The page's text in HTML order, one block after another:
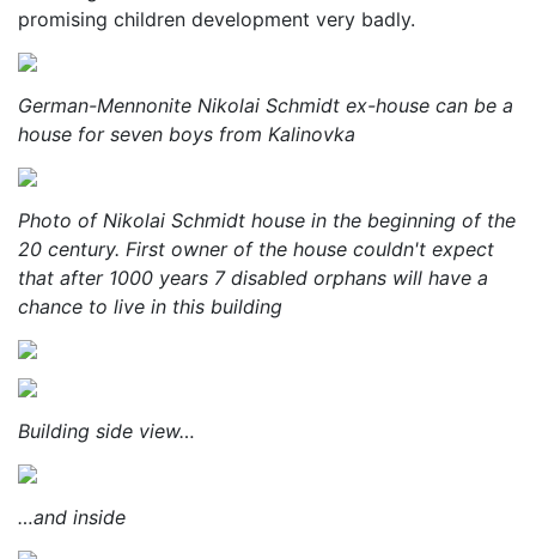
promising children development very badly.
German-Mennonite Nikolai Schmidt ex-house can be a
house for seven boys from Kalinovka
Photo of Nikolai Schmidt house in the beginning of the
20 century. First owner of the house couldn't expect
that after 1000 years 7 disabled orphans will have a
chance to live in this building
Building side view…
…and inside